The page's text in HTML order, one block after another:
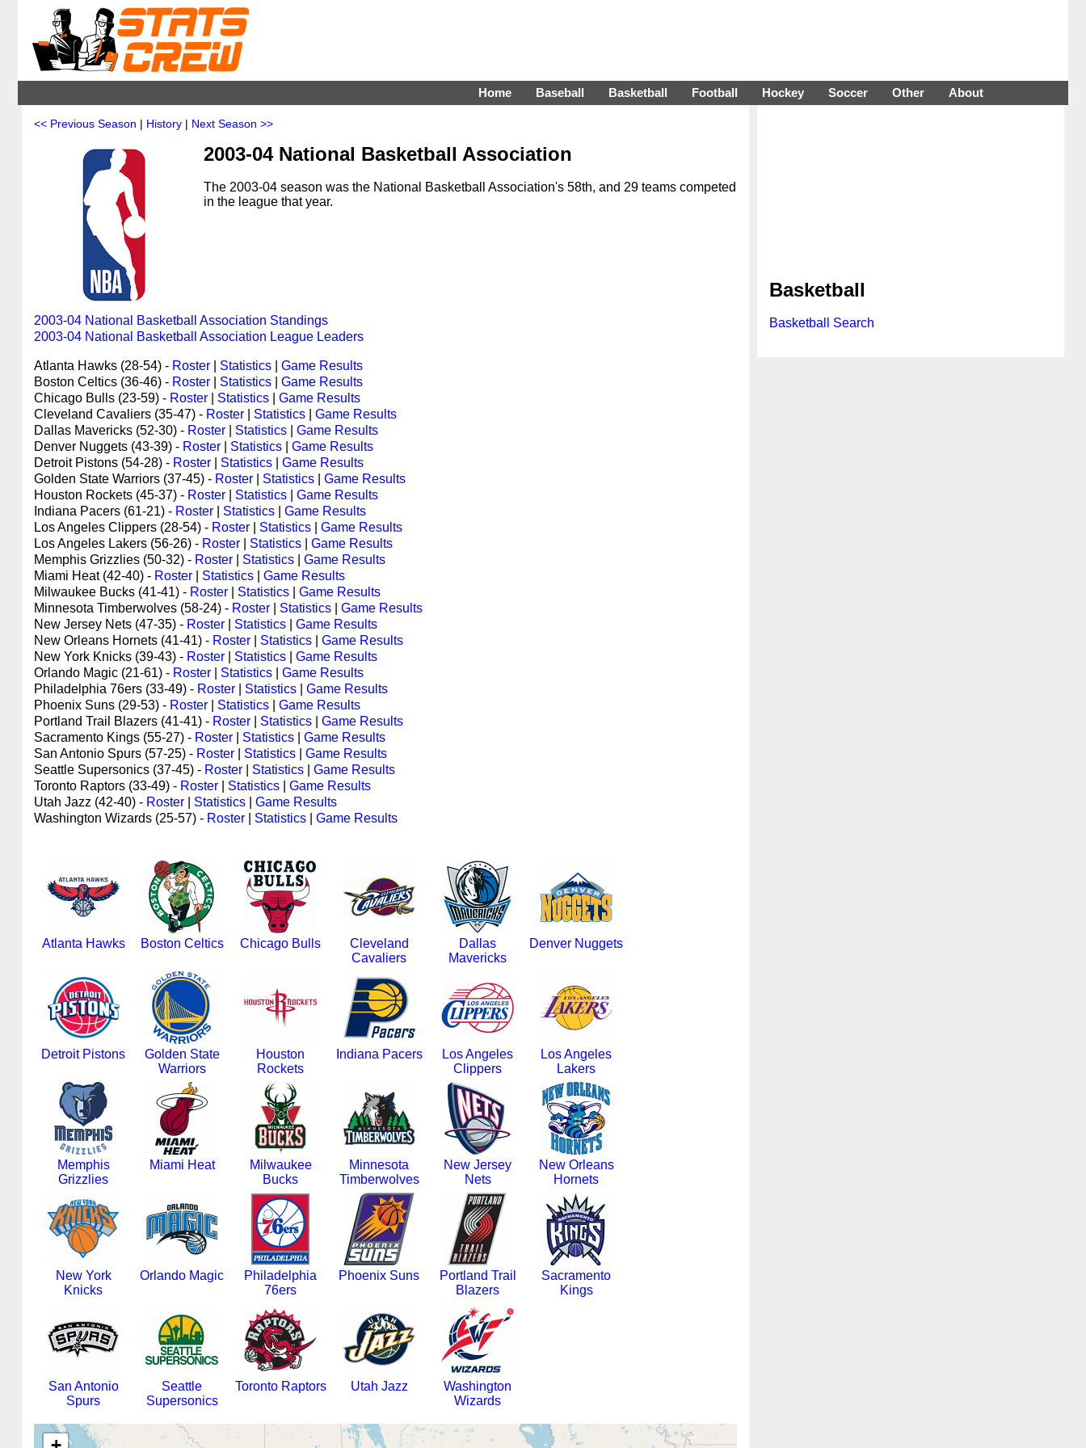
Home Baseball Basketball Football Hockey Soccer Other About
<< Previous Season | History | Next Season >>
2003-04 National Basketball Association
The 2003-04 season was the National Basketball Association's 58th, and 29 teams competed
in the league that year.
2003-04 National Basketball Association Standings
2003-04 National Basketball Association League Leaders
Atlanta Hawks (28-54) - Roster Statistics
Game Results
Boston Celtics (36-46) - Roster Statistics
Game Results
Chicago Bulls (23-59) - Roster Statistics
Game Results
Cleveland Cavaliers (35-47) - Roster Statistics
Game Results
Dallas Mavericks (52-30) - Roster Statistics
Game Results
Denver Nuggets (43-39) - Roster Statistics
Game Results
Detroit Pistons (54-28) - Roster Statistics
Game Results
Golden State Warriors (37-45) - Roster Statistics
Game Results
Houston Rockets (45-37) - Roster Statistics
Game Results
Indiana Pacers (61-21) - Roster Statistics
Game Results
Los Angeles Clippers (28-54) - Roster Statistics
Game Results
Los Angeles Lakers (56-26) - Roster Statistics
Game Results
Memphis Grizzlies (50-32) - Roster Statistics
Game Results
Miami Heat (42-40) - Roster Statistics
Game Results
Milwaukee Bucks (41-41) - Roster Statistics
Game Results
Minnesota Timberwolves (58-24) - Roster Statistics
Game Results
New Jersey Nets (47-35) - Roster Statistics
Game Results
New Orleans Hornets (41-41) - Roster Statistics
Game Results
New York Knicks (39-43) - Roster Statistics
Game Results
Orlando Magic (21-61) - Roster Statistics
Game Results
Philadelphia 76ers (33-49) - Roster Statistics
Game Results
Phoenix Suns (29-53) - Roster Statistics
Game Results
Portland Trail Blazers (41-41) - Roster Statistics
Game Results
Sacramento Kings (55-27) - Roster Statistics
Game Results
San Antonio Spurs (57-25) - Roster Statistics
Game Results
Seattle Supersonics (37-45) - Roster Statistics
Game Results
Toronto Raptors (33-49) - Roster Statistics
Game Results
Utah Jazz (42-40) - Roster Statistics
Game Results
Washington Wizards (25-57) - Roster Statistics Game Results
Atlanta Hawks Boston Celtics Chicago Bulls
Cleveland
Cavaliers
Dallas
Mavericks
Denver Nuggets
Detroit Pistons
Golden State
Warriors
Houston
Rockets
Indiana Pacers
Los Angeles
Clippers
Los Angeles
Lakers
Memphis
Grizzlies
Miami Heat
Milwaukee
Bucks
Minnesota
Timberwolves
New Jersey
Nets
New Orleans
Hornets
New York
Knicks
Orlando Magic
Philadelphia
76ers
Phoenix Suns
Portland Trail
Blazers
Sacramento
Kings
San Antonio
Spurs
Seattle
Supersonics
Toronto Raptors Utah Jazz
Washington
Wizards
Basketball
Basketball Search